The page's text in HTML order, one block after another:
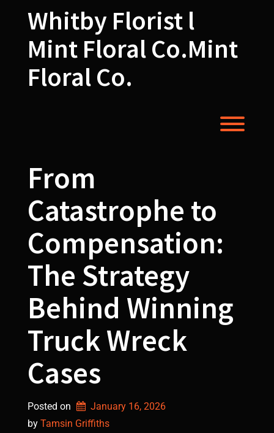
Whitby Florist l
Mint Floral Co.Mint
Floral Co.
From
Catastrophe to
Compensation:
The Strategy
Behind Winning
Truck Wreck
Cases
Posted on
January 16, 2026
by Tamsin Griffiths